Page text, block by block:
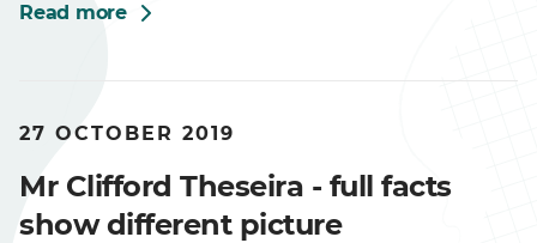
Read more
27 OCTOBER 2019
Mr Clifford Theseira - full facts
show different picture